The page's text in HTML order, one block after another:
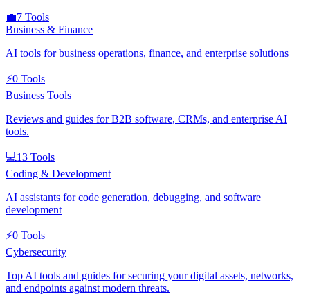
💼7 Tools
Business & Finance
AI tools for business operations, finance, and enterprise solutions
⚡0 Tools
Business Tools
Reviews and guides for B2B software, CRMs, and enterprise AI
tools.
💻13 Tools
Coding & Development
AI assistants for code generation, debugging, and software
development
⚡0 Tools
Cybersecurity
Top AI tools and guides for securing your digital assets, networks,
and endpoints against modern threats.